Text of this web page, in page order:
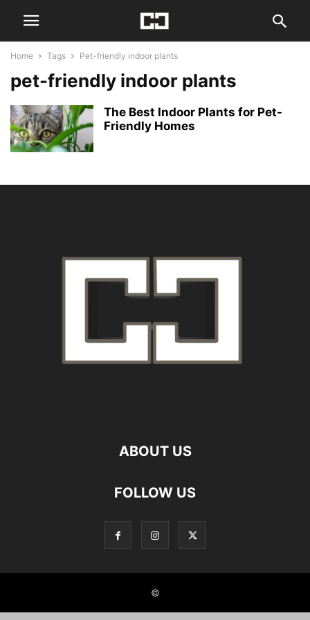
Home Tags Pet-friendly indoor plants
pet-friendly indoor plants
The Best Indoor Plants for Pet-
Friendly Homes
ABOUT US
FOLLOW US
©